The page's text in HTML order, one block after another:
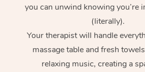
you can unwind knowing you’re
(literally).
Your therapist will handle
massage table and fresh
relaxing music, creating a